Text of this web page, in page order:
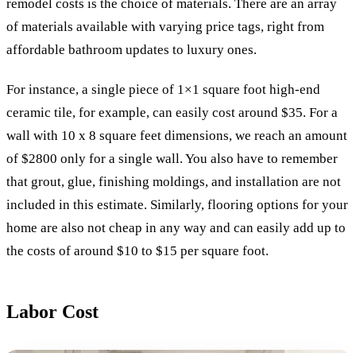
remodel costs is the choice of materials. There are an array
of materials available with varying price tags, right from
affordable bathroom updates to luxury ones.
For instance, a single piece of 1×1 square foot high-end
ceramic tile, for example, can easily cost around $35. For a
wall with 10 x 8 square feet dimensions, we reach an amount
of $2800 only for a single wall. You also have to remember
that grout, glue, finishing moldings, and installation are not
included in this estimate. Similarly, flooring options for your
home are also not cheap in any way and can easily add up to
the costs of around $10 to $15 per square foot.
Labor Cost